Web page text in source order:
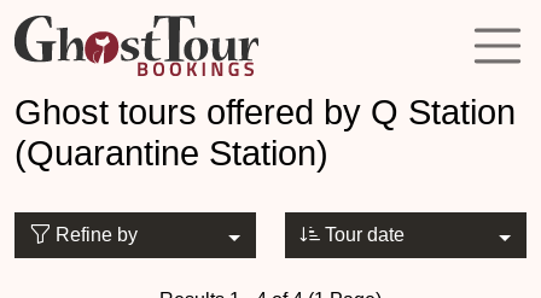
Ghost tours offered by Q Station
(Quarantine Station)
Refine by Tour date